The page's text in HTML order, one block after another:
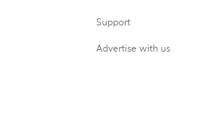
Support
Advertise with us